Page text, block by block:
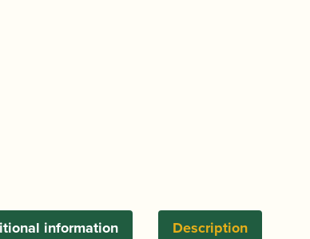
Description
information